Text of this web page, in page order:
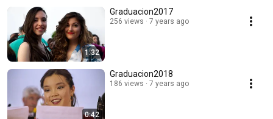
1:32
Graduacion2017
256 views 7 years ago
0:42
Graduacion2018
186 views 7 years ago